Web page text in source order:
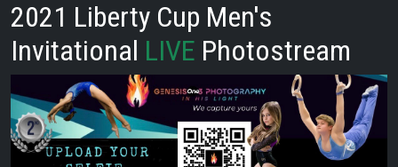
2021 Liberty Cup Men's
Invitational LIVE Photostream